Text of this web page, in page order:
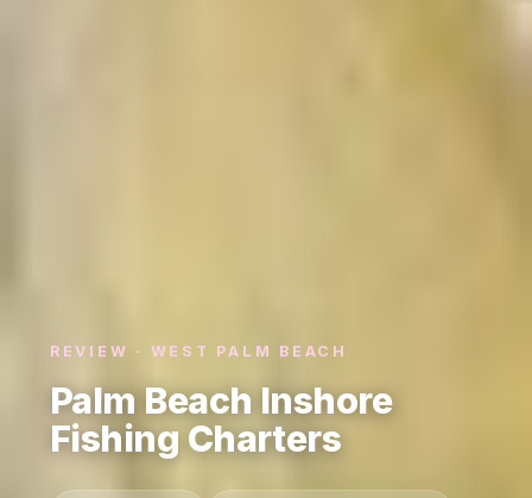
REVIEW · WEST PALM BEACH
Palm Beach Inshore
Fishing Charters